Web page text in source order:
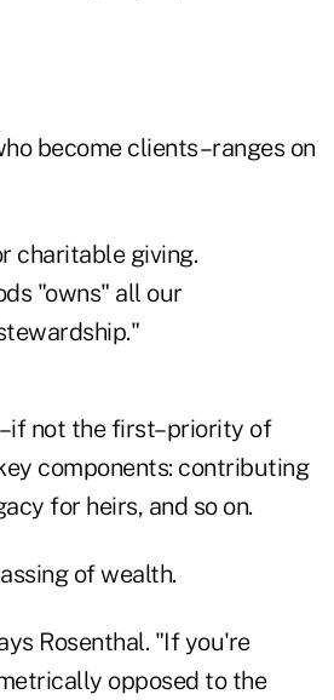
become clients–ranges on
charitable giving.
"owns" all our
not the first–priority of
components: contributing
for heirs, and so on.
of wealth.
Rosenthal. "If you're
opposed to the